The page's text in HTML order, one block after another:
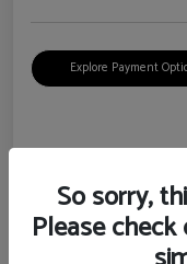
Explore Payment
VIN
So sorry,
Please